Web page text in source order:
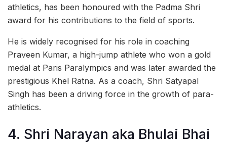
athletics, has been honoured with the Padma Shri
award for his contributions to the field of sports.
He is widely recognised for his role in coaching
Praveen Kumar, a high-jump athlete who won a gold
medal at Paris Paralympics and was later awarded the
prestigious Khel Ratna. As a coach, Shri Satyapal
Singh has been a driving force in the growth of para-
athletics.
4. Shri Narayan aka Bhulai Bhai